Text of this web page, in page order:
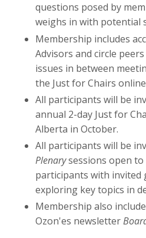
questions posed by
weighs in with potential
Membership includes
Advisors and circle
issues in between
the Just for Chairs online
All participants will be
annual 2-day Just for
Alberta in October.
All participants will be
Plenarysessions open to
participants with invited
exploring key topics in
Membership also
Ozon'es newsletter